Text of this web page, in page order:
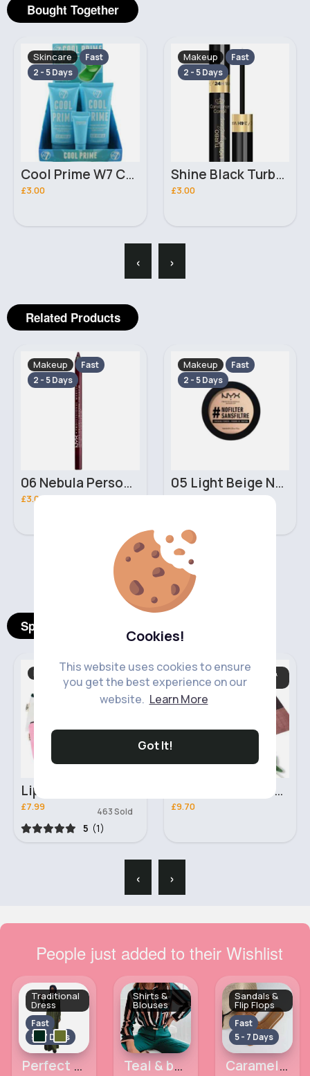
Cookies!
This website uses cookies to ensure
you get the best experience on our
website. Learn More
Got It!
Bought Together
Skincare
Fast
2 - 5 Days
Cool Prime W7 Cooling Face Primer
£3.00
Makeup
Fast
2 - 5 Days
Shine Black Turbo Constance Carroll Liquid Eyeliner
£3.00
‹ ›
Related Products
Makeup
Fast
2 - 5 Days
06 Nebula Personal Make Up NYX Lip Liner
£3.00
Makeup
Fast
2 - 5 Days
05 Light Beige No filter Professional Make Up NYX Finishing Power
£5.00
›
Spotlight Products
Beauty
£7.99 463 Sold
5 (1)
Dining Table Cloths &
Mats
Fast
Bronze effect table mat set of 6
£9.70
‹ ›
People just added to their Wishlist
Traditional
Dress
Fast
5 - 7 Days
Perfect belted abaya
Shirts &
Blouses
Teal & beige striped classy blouse
Sandals &
Flip Flops
Fast
5 - 7 Days
Caramel crocodile effect flip flops